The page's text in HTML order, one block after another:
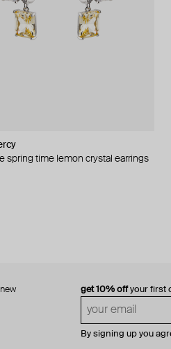
spring time lemon crystal earrings
with balls
get 10% offyour first
By signing up you